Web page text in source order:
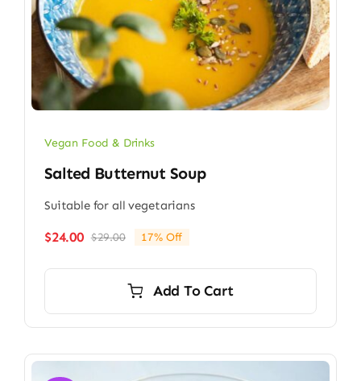
Vegan Food & Drinks
Salted Butternut Soup
Suitable for all vegetarians
$29.00Original
$29.00.
$24.00
Current
$24.00.
17% Off
Add To Cart